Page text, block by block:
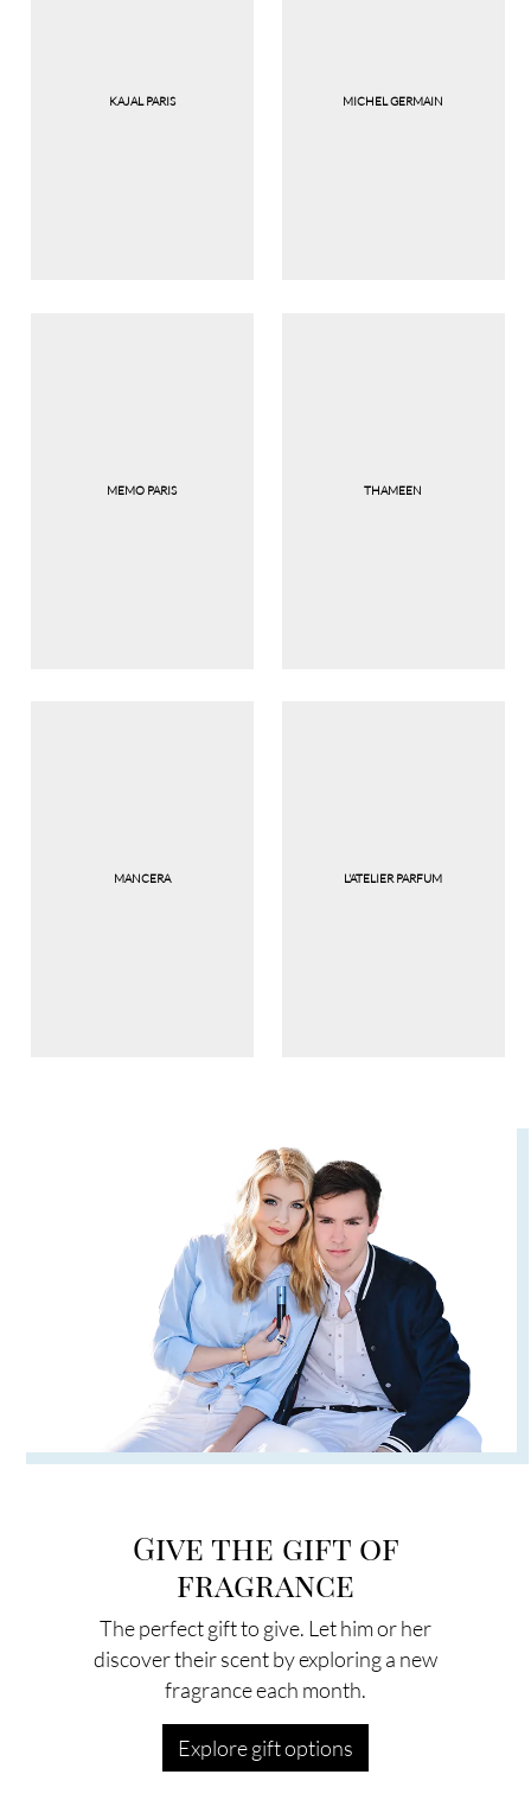
KAJAL PARIS MICHEL GERMAIN
MEMO PARIS THAMEEN
MANCERA L'ATELIER PARFUM
Give the gift of
fragrance
The perfect gift to give. Let him or her
discover their scent by exploring a new
fragrance each month.
Explore gift options